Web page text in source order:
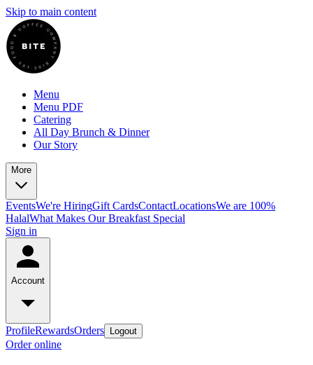
Skip to main content
Menu
Menu PDF
Catering
All Day Brunch & Dinner
Our Story
More
EventsWe're HiringGift CardsContactLocationsWe are 100%
HalalWhat Makes Our Breakfast Special
Sign in
Account
ProfileRewardsOrders Logout
Order online